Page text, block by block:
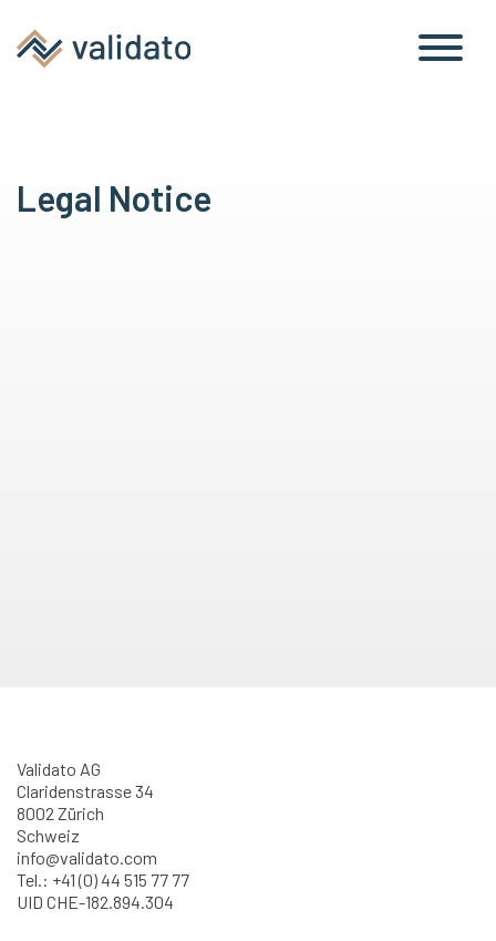
Legal Notice
Validato AG
Claridenstrasse 34
8002 Zürich
Schweiz
info@validato.com
Tel.: +41 (0) 44 515 77 77
UID CHE-182.894.304